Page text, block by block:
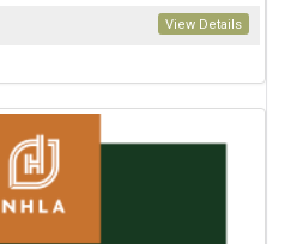
View Details